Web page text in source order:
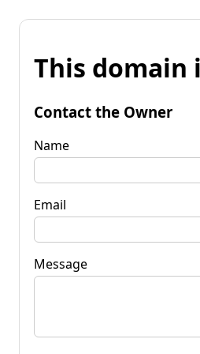
This domain
Contact the Owner
Name
Email
Message